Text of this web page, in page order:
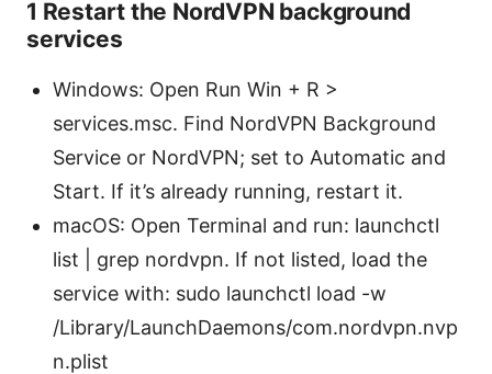
1 Restart the NordVPN background
services
Windows: Open Run Win + R >
services.msc. Find NordVPN Background
Service or NordVPN; set to Automatic and
Start. If it’s already running, restart it.
macOS: Open Terminal and run: launchctl
list | grep nordvpn. If not listed, load the
service with: sudo launchctl load -w
/Library/LaunchDaemons/com.nordvpn.nvp
n.plist